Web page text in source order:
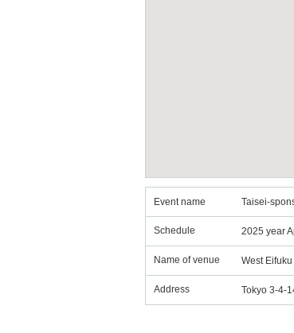
Event name Taisei-
Schedule 2025 year
Name of venue West Eifuku
Address Tokyo 3-4-